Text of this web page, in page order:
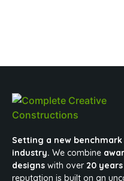
Setting a new benchmark
industry. We combine
designs with over 20
reputation is built on an